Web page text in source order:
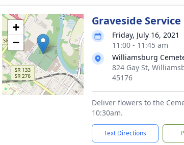
+
−
Graveside Service
Friday, July 16, 2021
11:00 - 11:45 am
Williamsburg
824 Gay St,
45176
Deliver flowers to the
10:30am.
Text Directions